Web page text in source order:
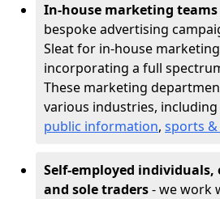
In-house marketing teams
bespoke advertising
Sleat for in-house
incorporating a full
These marketing
various industries, including
public information, sports
Self-employed individuals,
and sole traders- we work